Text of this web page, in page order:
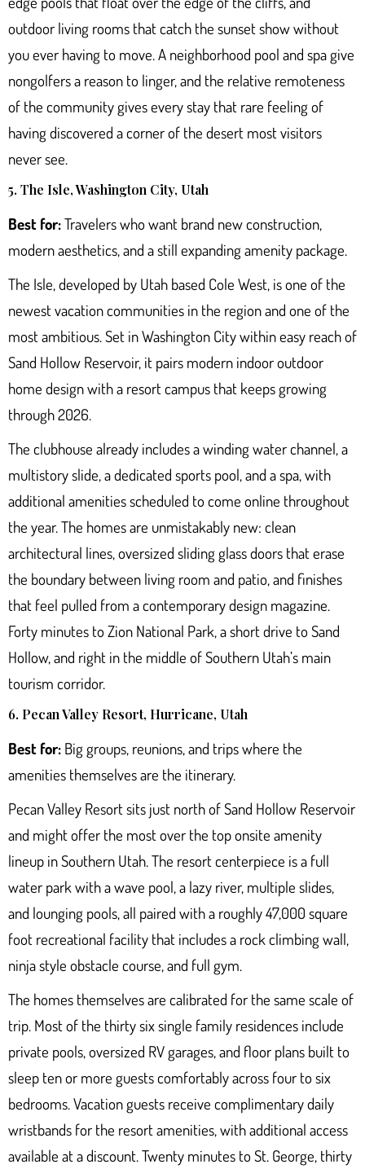
outdoor living rooms that catch the sunset show without
you ever having to move. A neighborhood pool and spa give
nongolfers a reason to linger, and the relative remoteness
of the community gives every stay that rare feeling of
having discovered a corner of the desert most visitors
never see.
5. The Isle, Washington City, Utah
Best for:Travelers who want brand new construction,
modern aesthetics, and a still expanding amenity package.
The Isle, developed by Utah based Cole West, is one of the
newest vacation communities in the region and one of the
most ambitious. Set in Washington City within easy reach of
Sand Hollow Reservoir, it pairs modern indoor outdoor
home design with a resort campus that keeps growing
through 2026.
The clubhouse already includes a winding water channel, a
multistory slide, a dedicated sports pool, and a spa, with
additional amenities scheduled to come online throughout
the year. The homes are unmistakably new: clean
architectural lines, oversized sliding glass doors that erase
the boundary between living room and patio, and finishes
that feel pulled from a contemporary design magazine.
Forty minutes to Zion National Park, a short drive to Sand
Hollow, and right in the middle of Southern Utah’s main
tourism corridor.
6. Pecan Valley Resort, Hurricane, Utah
Best for: Big groups, reunions, and trips where the
amenities themselves are the itinerary.
Pecan Valley Resortsits just north of Sand Hollow Reservoir
and might offer the most over the top onsite amenity
lineup in Southern Utah. The resort centerpiece is a full
water park with a wave pool, a lazy river, multiple slides,
and lounging pools, all paired with a roughly 47,000 square
foot recreational facility that includes a rock climbing wall,
ninja style obstacle course, and full gym.
The homes themselves are calibrated for the same scale of
trip. Most of the thirty six single family residences include
private pools, oversized RV garages, and floor plans built to
sleep ten or more guests comfortably across four to six
bedrooms. Vacation guests receive complimentary daily
wristbands for the resort amenities, with additional access
available at a discount. Twenty minutes to St. George, thirty